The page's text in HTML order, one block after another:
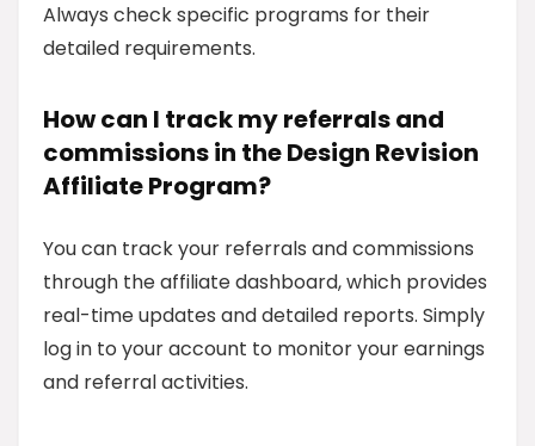
Always check specific programs for their
detailed requirements.
How can I track my referrals and
commissions in the Design Revision
Affiliate Program?
You can track your referrals and commissions
through the affiliate dashboard, which provides
real-time updates and detailed reports. Simply
log in to your account to monitor your earnings
and referral activities.